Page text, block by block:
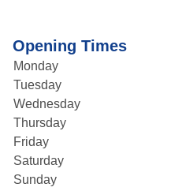
Opening Times
Monday
Tuesday
Wednesday
Thursday
Friday
Saturday
Sunday